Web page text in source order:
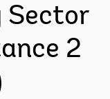
Sector
2